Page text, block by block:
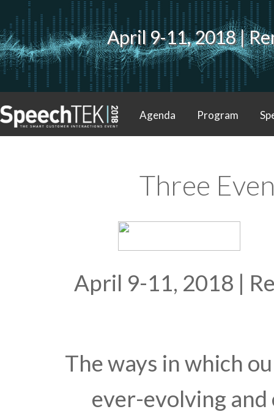
April 9-11, 2018 |
Agenda Program
Three
April 9-11, 2018 |
The ways in which
ever-evolving